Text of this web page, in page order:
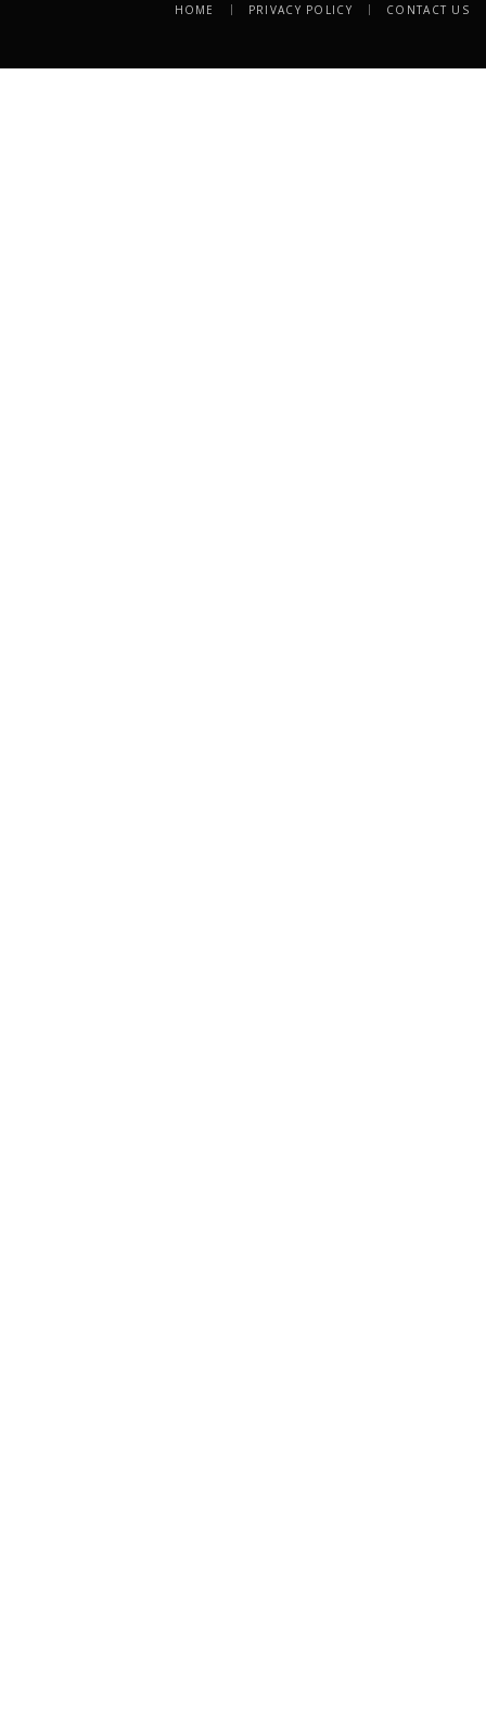
HOME PRIVACY POLICY CONTACT US